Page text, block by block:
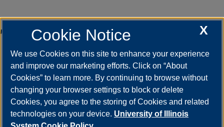
Teaching
Asian American literature, children's and
young adult literature, comics and graphic
narratives, graphic medicine, women
writers, world literature
X
Cookie Notice
We use Cookies on this site to enhance your experience
and improve our marketing efforts. Click on “About
Cookies” to learn more. By continuing to browse without
changing your browser settings to block or delete
Cookies, you agree to the storing of Cookies and related
technologies on your device. University of Illinois